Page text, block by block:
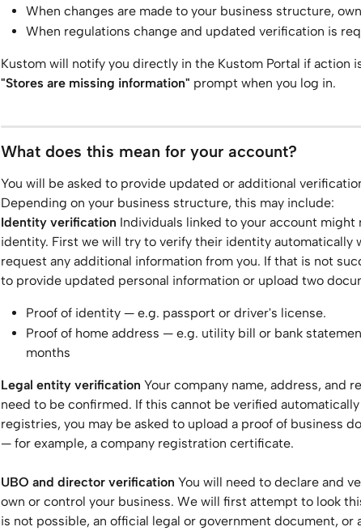
When changes are made to your business structure,
When regulations change and updated verification is
Kustom will notify you directly in the Kustom Portal if action
"Stores are missing information" prompt when you log in.
What does this mean for your account?
You will be asked to provide updated or additional
Depending on your business structure, this may include:
Identity verification Individuals linked to your account might
identity. First we will try to verify their identity automatically
request any additional information from you. If that is not
to provide updated personal information or upload two
Proof of identity — e.g. passport or driver's license.
Proof of home address — e.g. utility bill or bank
months
Legal entity verification Your company name, address, and
need to be confirmed. If this cannot be verified
registries, you may be asked to upload a proof of business
— for example, a company registration certificate.
UBO and director verification You will need to declare and
own or control your business. We will first attempt to look
is not possible, an official legal or government document, or